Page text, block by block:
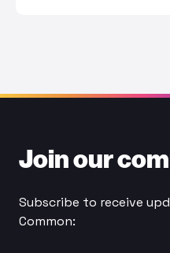
Join our
Subscribe to receive
Common: